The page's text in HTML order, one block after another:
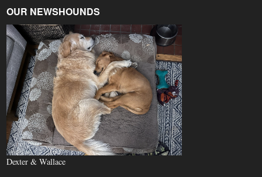
OUR NEWSHOUNDS
Dexter & Wallace